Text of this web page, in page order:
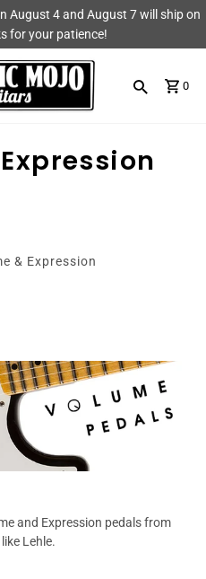
August 4 and August 7 will ship on
for your patience!
0
& Expression
and Expression pedals from
Lehle.